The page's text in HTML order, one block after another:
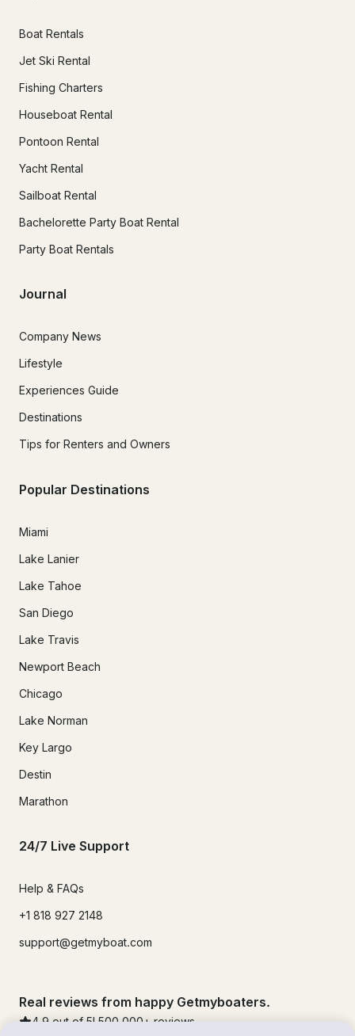
Boat Rentals
Jet Ski Rental
Fishing Charters
Houseboat Rental
Pontoon Rental
Yacht Rental
Sailboat Rental
Bachelorette Party Boat Rental
Party Boat Rentals
Journal
Company News
Lifestyle
Experiences Guide
Destinations
Tips for Renters and Owners
Popular Destinations
Miami
Lake Lanier
Lake Tahoe
San Diego
Lake Travis
Newport Beach
Chicago
Lake Norman
Key Largo
Destin
Marathon
24/7 Live Support
Help & FAQs
+1 818 927 2148
support@getmyboat.com
Real reviews from happy Getmyboaters.
4.9 out of 5! 500,000 + reviews